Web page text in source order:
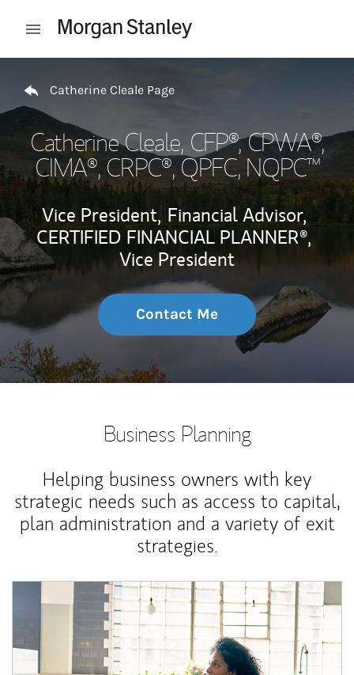
Open mobile menu
Catherine Cleale Page
Catherine Cleale, CFP®, CPWA®,
CIMA®, CRPC®, QPFC, NQPC™
Vice President, Financial Advisor,
CERTIFIED FINANCIAL PLANNER®,
Vice President
Contact Me
Business Planning
Helping business owners with key
strategic needs such as access to capital,
plan administration and a variety of exit
strategies.
Article Image